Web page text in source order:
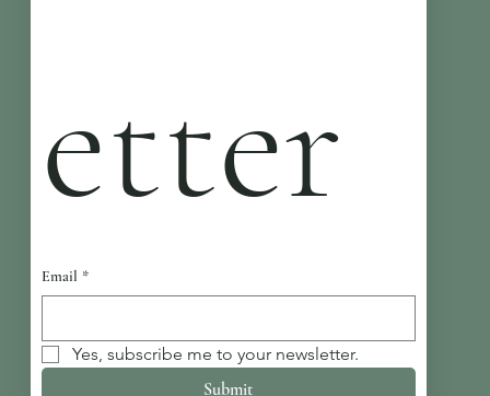
etter
Email *
Yes, subscribe me to your newsletter.
Submit